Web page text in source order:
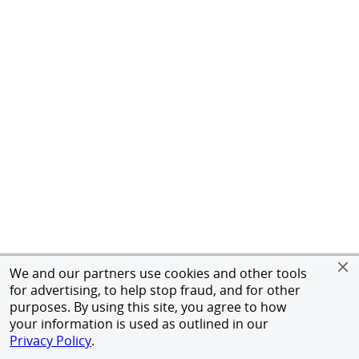
We and our partners use cookies and other tools
for advertising, to help stop fraud, and for other
purposes. By using this site, you agree to how
your information is used as outlined in our
Privacy Policy.